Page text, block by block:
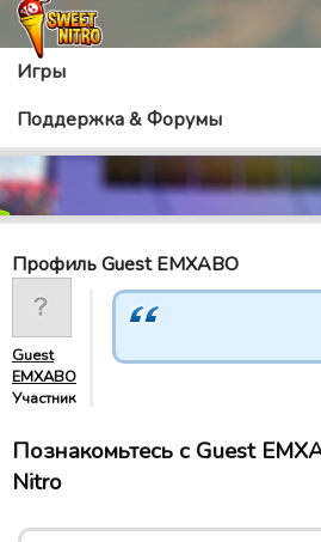
Игры
Поддержка & Форумы
Профиль Guest EMXABO
Guest
EMXABO
Участник
Познакомьтесь с Guest
Nitro